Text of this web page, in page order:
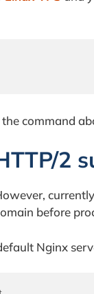
command
2
before
Nginx